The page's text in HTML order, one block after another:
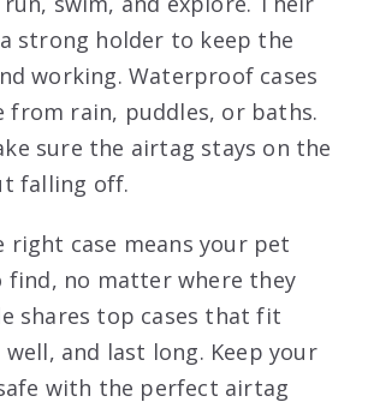
strong holder to keep the
working. Waterproof cases
from rain, puddles, or baths.
sure the airtag stays on the
falling off.
right case means your pet
find, no matter where they
shares top cases that fit
and last long. Keep your
with the perfect airtag